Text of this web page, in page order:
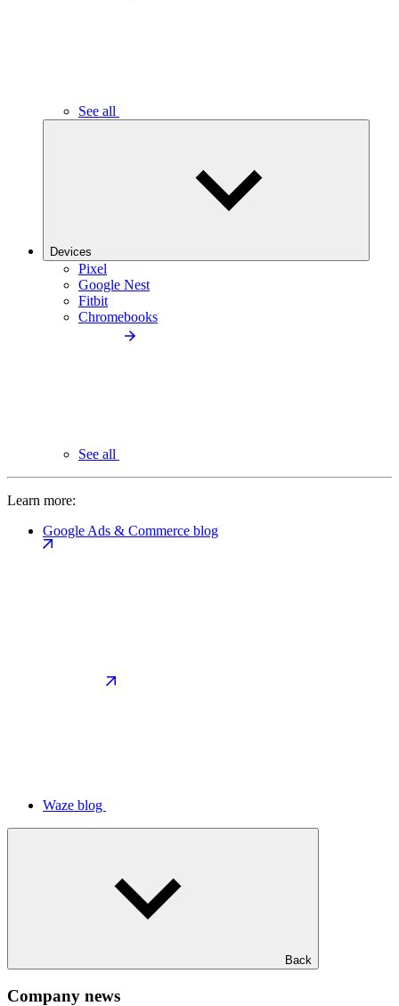
See all
Devices
Pixel
Google Nest
Fitbit
Chromebooks
See all
Learn more:
Google Ads & Commerce blog
Waze blog
Back
Company news